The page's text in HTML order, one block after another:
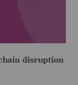
disruption